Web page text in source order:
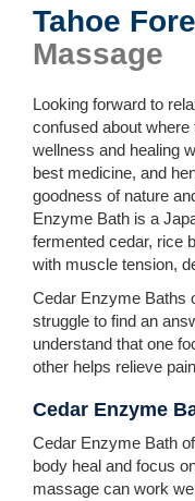
Tahoe
Massage
Looking forward to
confused about
wellness and healing
best medicine, and
goodness of nature
Enzyme Bath is a
fermented cedar, rice
with muscle tension,
Cedar Enzyme Baths
struggle to find an
understand that one
other helps relieve
Cedar Enzyme
Cedar Enzyme Bath
body heal and focus
massage can work